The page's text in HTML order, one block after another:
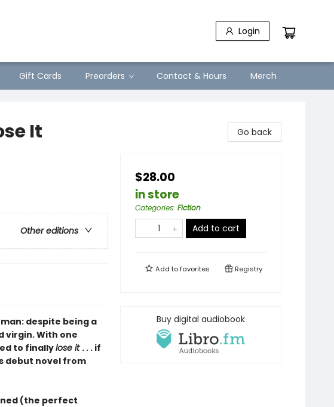
Login
Gift Cards Preorders Contact & Hours Merch
It
Other editions
despite being a
virgin. With one
to finallylose it . . . if
debut novel from
(the perfect
Go back
$28.00
in store
Categories: Fiction
Add to cart
Add tofavorites Registry
Buy digital audiobook